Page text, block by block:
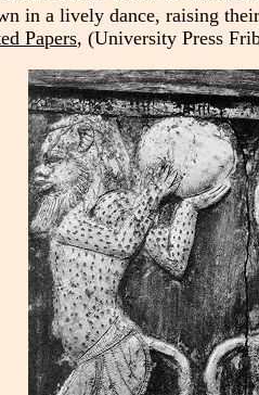
in a lively dance, raising
Papers, (University Press